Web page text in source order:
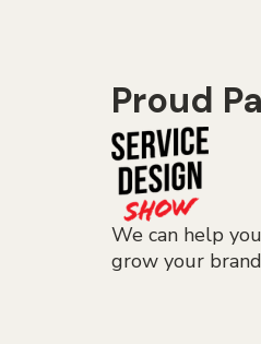
Proud
We can help
grow your